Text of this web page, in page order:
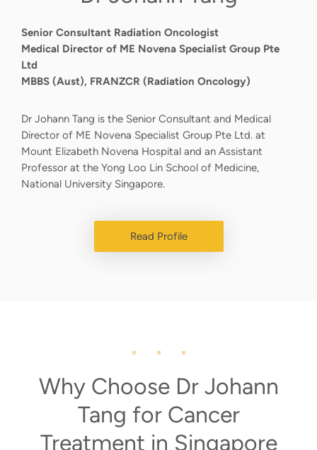
Senior Consultant Radiation Oncologist
Medical Director of ME Novena Specialist Group Pte
Ltd
MBBS (Aust), FRANZCR (Radiation Oncology)
Dr Johann Tang is the Senior Consultant and Medical
Director of ME Novena Specialist Group Pte Ltd. at
Mount Elizabeth Novena Hospital and an Assistant
Professor at the Yong Loo Lin School of Medicine,
National University Singapore.
Read Profile
Why Choose Dr Johann
Tang for Cancer
Treatment in Singapore